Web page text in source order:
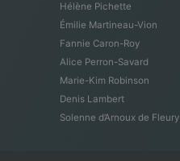
Hélène Pichette
Émilie Martineau-Vion
Fannie Caron-Roy
Alice Perron-Savard
Marie-Kim Robinson
Denis Lambert
Solenne d’Arnoux de Fleury